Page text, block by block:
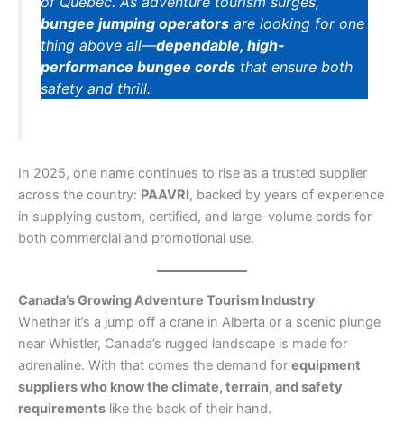
bungee jumping operators are looking for one
thing above all—dependable, high-
performance bungee cords that ensure both
safety and thrill.
In 2025, one name continues to rise as a trusted supplier
across the country: PAAVRI, backed by years of experience
in supplying custom, certified, and large-volume cords for
both commercial and promotional use.
Canada’s Growing Adventure Tourism Industry
Whether it’s a jump off a crane in Alberta or a scenic plunge
near Whistler, Canada’s rugged landscape is made for
adrenaline. With that comes the demand for equipment
suppliers who know the climate, terrain, and safety
requirements like the back of their hand.